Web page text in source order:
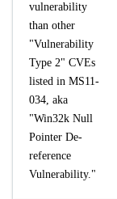
vulnerability
than other
"Vulnerability
Type 2" CVEs
listed in MS11-
034, aka
"Win32k Null
Pointer De-
reference
Vulnerability."